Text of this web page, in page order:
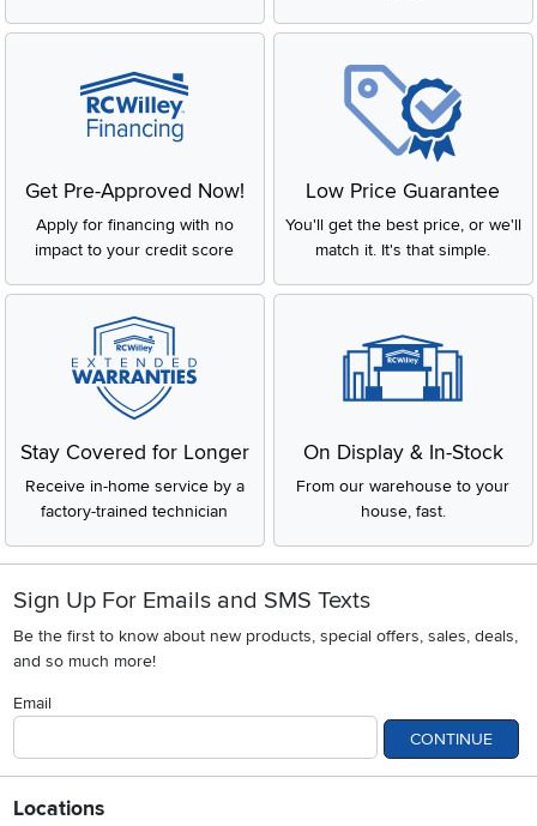
Get Pre-Approved Now!
Apply for financing with no
impact to your credit score
Low Price Guarantee
You'll get the best price, or we'll
match it. It's that simple.
Stay Covered for Longer
Receive in-home service by a
factory-trained technician
On Display & In-Stock
From our warehouse to your
house, fast.
Sign Up For Emails and SMS Texts
Be the first to know about new products, special offers, sales, deals,
and so much more!
Email
CONTINUE
Locations